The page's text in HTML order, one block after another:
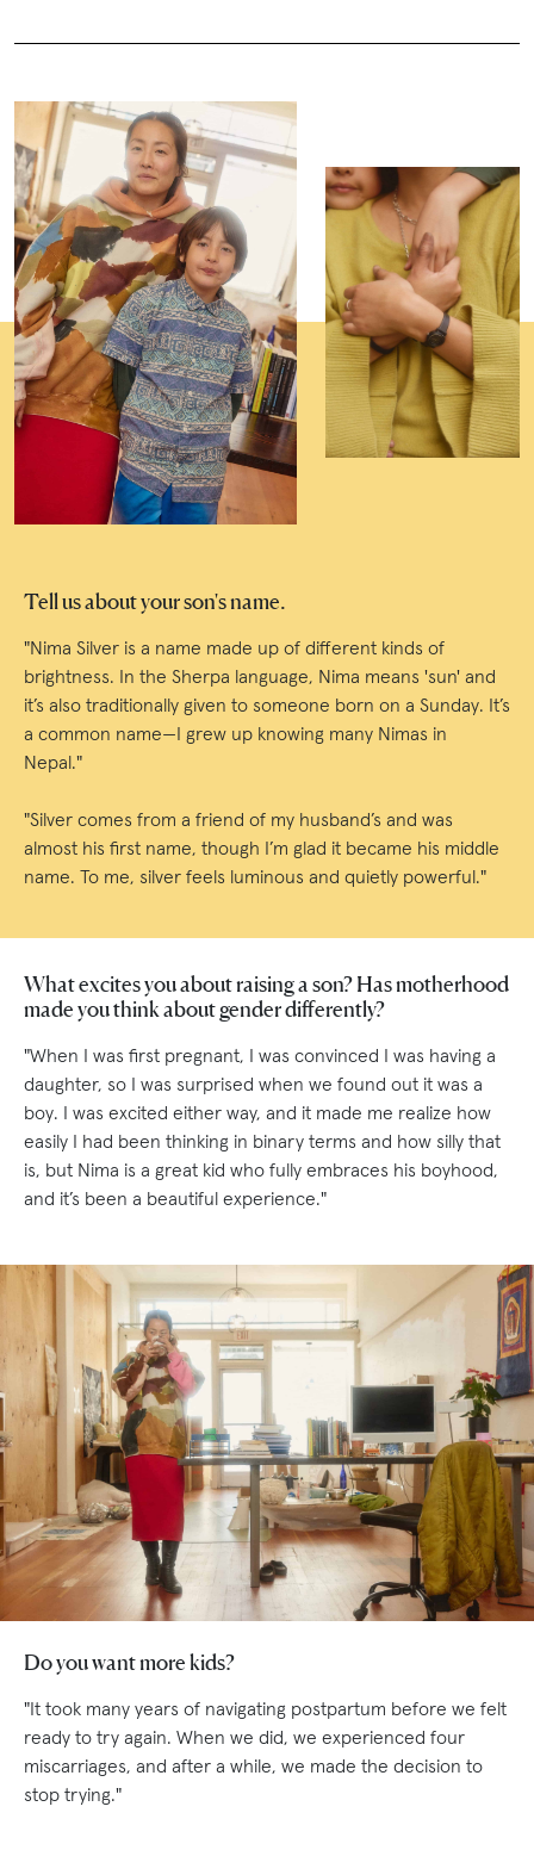
Tell us about your son's name.
"Nima Silver is a name made up of different kinds of
brightness. In the Sherpa language, Nima means 'sun' and
it’s also traditionally given to someone born on a Sunday. It’s
a common name—I grew up knowing many Nimas in
Nepal."
"Silver comes from a friend of my husband’s and was
almost his first name, though I’m glad it became his middle
name. To me, silver feels luminous and quietly powerful."
What excites you about raising a son? Has motherhood
made you think about gender differently?
"When I was first pregnant, I was convinced I was having a
daughter, so I was surprised when we found out it was a
boy. I was excited either way, and it made me realize how
easily I had been thinking in binary terms and how silly that
is, but Nima is a great kid who fully embraces his boyhood,
and it’s been a beautiful experience."
Do you want more kids?
"It took many years of navigating postpartum before we felt
ready to try again. When we did, we experienced four
miscarriages, and after a while, we made the decision to
stop trying."